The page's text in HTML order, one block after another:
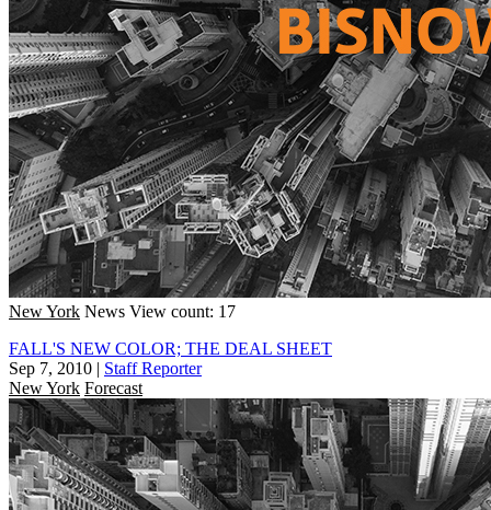
New York News View count: 17
FALL'S NEW COLOR; THE DEAL SHEET
Sep 7, 2010 | Staff Reporter
New York Forecast